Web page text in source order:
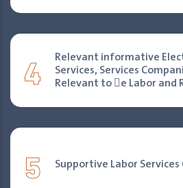
4 Relevant informative
Services, Services
Relevant to 􀐇e Labor and
5 Supportive Labor